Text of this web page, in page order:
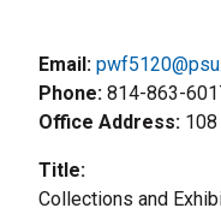
Email:
Phone 814-863-
Office Address
Title
Collections and